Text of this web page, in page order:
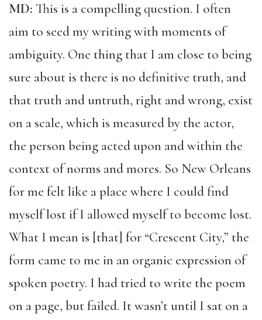
MD: This is a compelling question. I often
aim to seed my writing with moments of
ambiguity. One thing that I am close to being
sure about is there is no definitive truth, and
that truth and untruth, right and wrong, exist
on a scale, which is measured by the actor,
the person being acted upon and within the
context of norms and mores. So New Orleans
for me felt like a place where I could find
myself lost if I allowed myself to become lost.
What I mean is [that] for “Crescent City,” the
form came to me in an organic expression of
spoken poetry. I had tried to write the poem
on a page, but failed. It wasn’t until I sat on a